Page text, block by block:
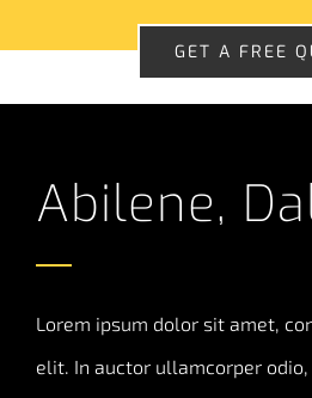
GET A FREE
Abilene,
Lorem ipsum dolor sit amet,
elit. In auctor ullamcorper